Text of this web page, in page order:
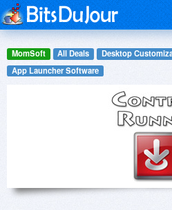
MomSoft All Deals
Desktop
App Launcher Software